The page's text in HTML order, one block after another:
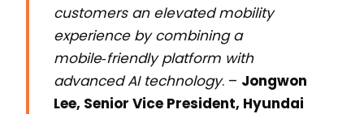
customers an elevated mobility
experience by combining a
mobile‑friendly platform with
advanced AI technology. – Jongwon
Lee, Senior Vice President, Hyundai